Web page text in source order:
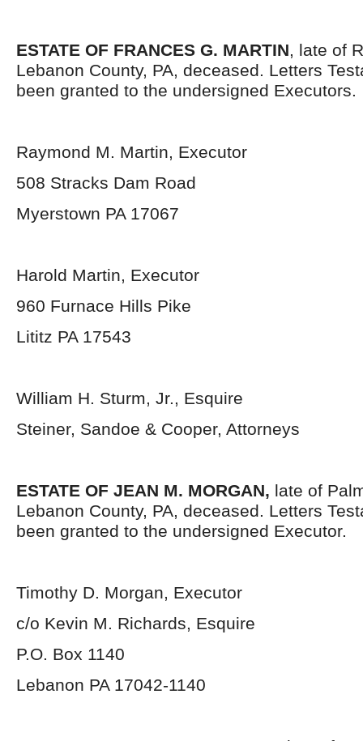
ESTATE OF FRANCES G. MARTIN, late of
Lebanon County, PA, deceased. Letters
been granted to the undersigned Executors.
Raymond M. Martin, Executor
508 Stracks Dam Road
Myerstown PA 17067
Harold Martin, Executor
960 Furnace Hills Pike
Lititz PA 17543
William H. Sturm, Jr., Esquire
Steiner, Sandoe & Cooper, Attorneys
ESTATE OF JEAN M. MORGAN, late of
Lebanon County, PA, deceased. Letters
been granted to the undersigned Executor.
Timothy D. Morgan, Executor
c/o Kevin M. Richards, Esquire
P.O. Box 1140
Lebanon PA 17042-1140